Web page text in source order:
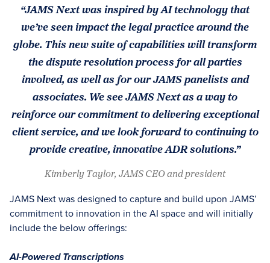
“JAMS Next was inspired by AI technology that
we’ve seen impact the legal practice around the
globe. This new suite of capabilities will transform
the dispute resolution process for all parties
involved, as well as for our JAMS panelists and
associates. We see JAMS Next as a way to
reinforce our commitment to delivering exceptional
client service, and we look forward to continuing to
provide creative, innovative ADR solutions.”
Kimberly Taylor, JAMS CEO and president
JAMS Next was designed to capture and build upon JAMS’
commitment to innovation in the AI space and will initially
include the below offerings:
AI-Powered Transcriptions